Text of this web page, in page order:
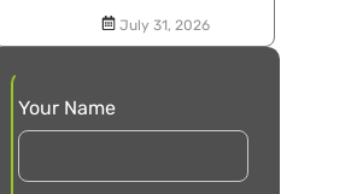
July 31, 2026
Your Name